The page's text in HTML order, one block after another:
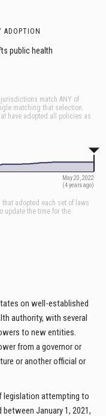
on well-established
authority, with several
to new entities.
from a governor or
or another official or
legislation attempting to
January 1, 2021,